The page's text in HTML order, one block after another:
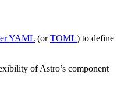
YAML (orTOML) to define
of Astro’s component